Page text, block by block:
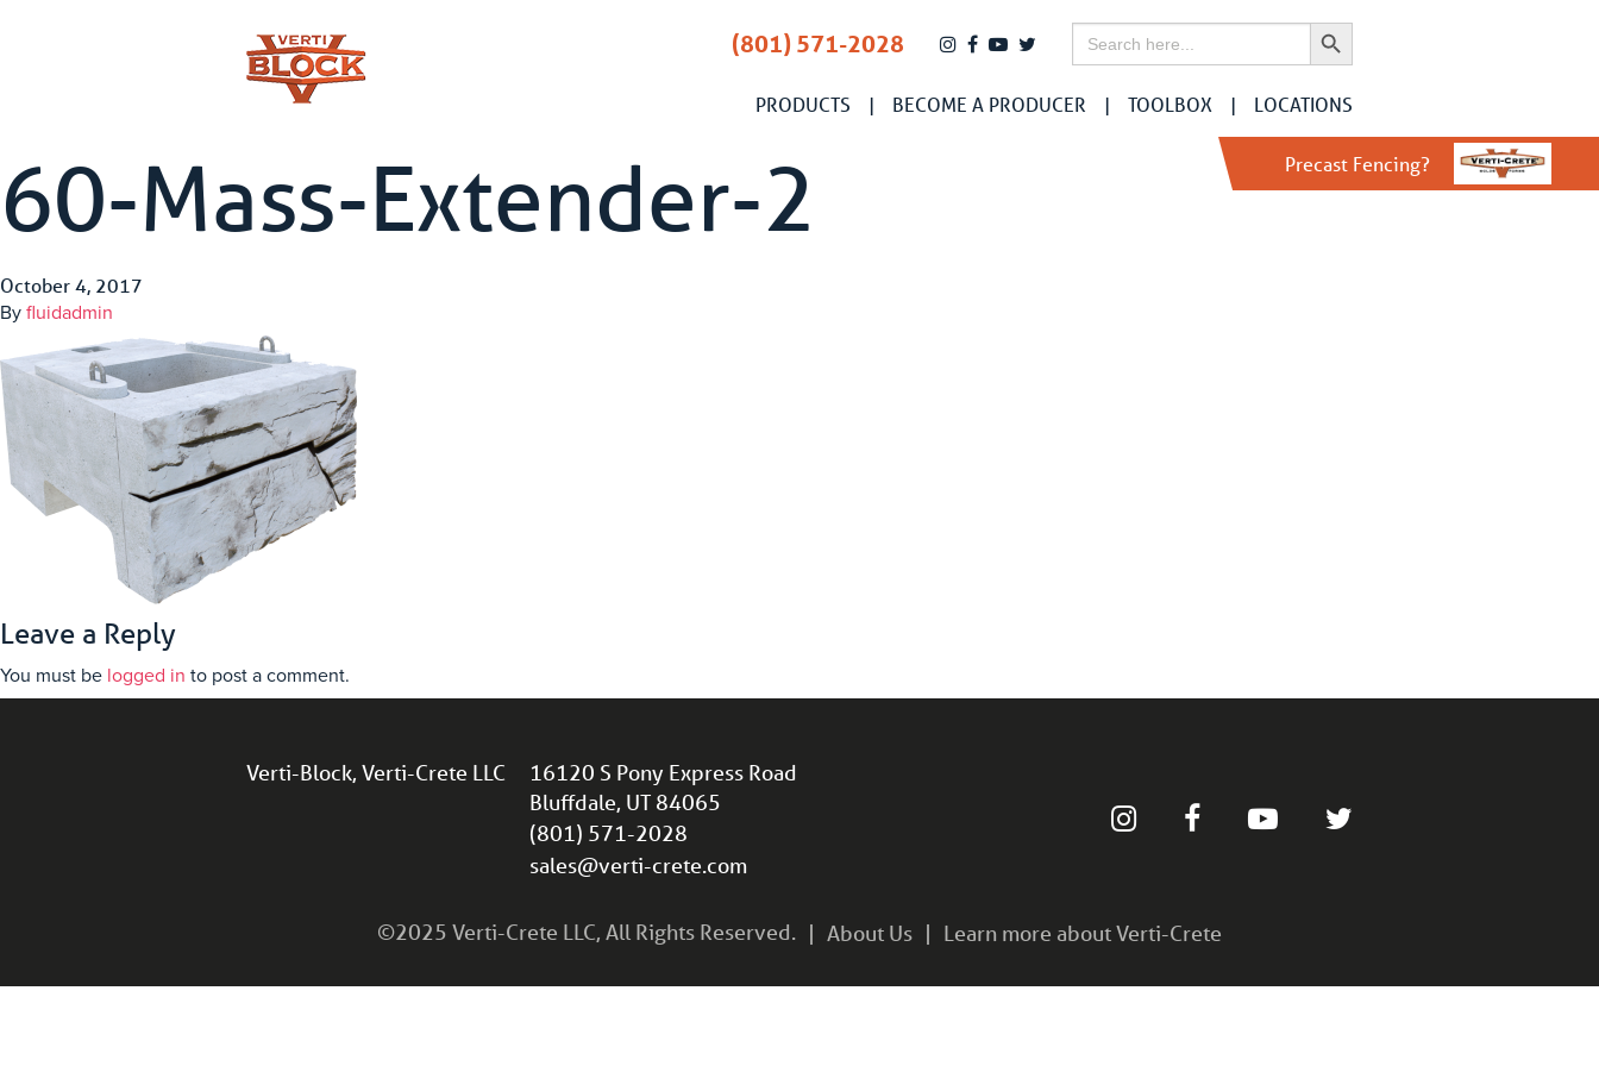
(801) 571-2028 Search
for:
Search Button
PRODUCTS BECOME A PRODUCER TOOLBOX LOCATIONS
Precast Fencing?
60-Mass-Extender-2
October 4, 2017
By fluidadmin
Leave a Reply
You must be logged in to post a comment.
Verti-Block, Verti-Crete LLC
16120 S Pony Express Road
Bluffdale, UT 84065
(801) 571-2028
sales@verti-crete.com
©2025 Verti-Crete LLC, All Rights Reserved. About Us Learn more about Verti-Crete